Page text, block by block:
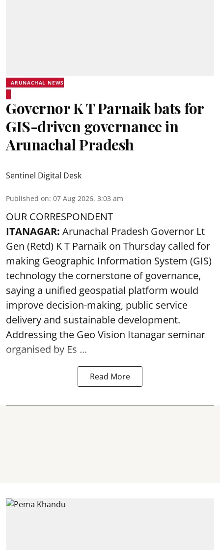
ARUNACHAL NEWS
Governor K T Parnaik bats for
GIS-driven governance in
Arunachal Pradesh
Sentinel Digital Desk
Published on: 07 Aug 2026, 3:03 am
OUR CORRESPONDENT
ITANAGAR: Arunachal Pradesh Governor Lt
Gen (Retd) K T Parnaik on Thursday called for
making Geographic Information System (GIS)
technology the cornerstone of governance,
saying a unified geospatial platform would
improve decision-making, public service
delivery and sustainable development.
Addressing the Geo Vision Itanagar seminar
organised by Es ...
Read More